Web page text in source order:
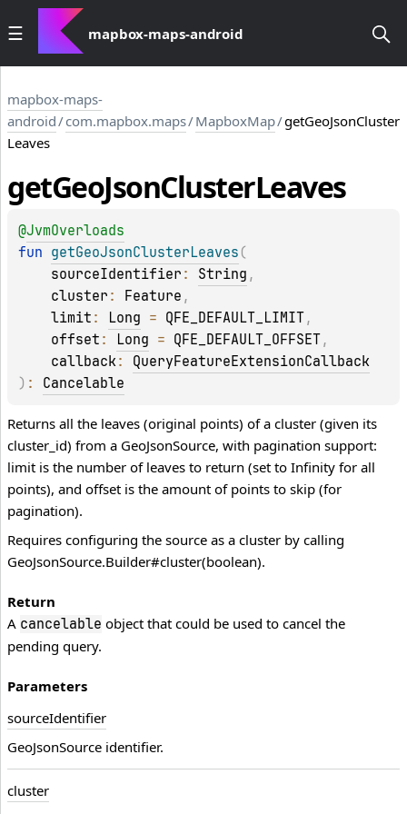
mapbox-maps-android
mapbox-maps-
android/com.mapbox.maps/MapboxMap/getGeoJsonCluster
Leaves
getGeoJsonClusterLeaves
@JvmOverloads
fun getGeoJsonClusterLeaves (
sourceIdentifier : String ,
cluster : Feature ,
limit : Long = QFE_DEFAULT_LIMIT,
offset : Long = QFE_DEFAULT_OFFSET,
callback: QueryFeatureExtensionCallback
) : Cancelable
Returns all the leaves (original points) of a cluster (given its
cluster_id) from a GeoJsonSource, with pagination support:
limit is the number of leaves to return (set to Infinity for all
points), and offset is the amount of points to skip (for
pagination).
Requires configuring the source as a cluster by calling
GeoJsonSource.Builder#cluster(boolean).
Return
A cancelable object that could be used to cancel the
pending query.
Parameters
sourceIdentifier
GeoJsonSource identifier.
cluster